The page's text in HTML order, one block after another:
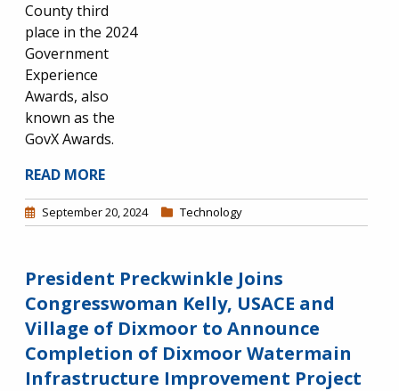
County third
place in the 2024
Government
Experience
Awards, also
known as the
GovX Awards.
READ MORE
September 20, 2024 Technology
President Preckwinkle Joins
Congresswoman Kelly, USACE and
Village of Dixmoor to Announce
Completion of Dixmoor Watermain
Infrastructure Improvement Project